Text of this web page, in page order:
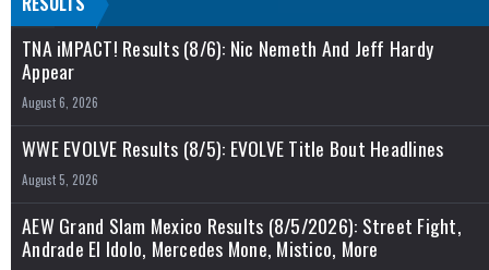
TNA iMPACT! Results (8/6): Nic Nemeth And Jeff Hardy
Appear
August 6, 2026
WWE EVOLVE Results (8/5): EVOLVE Title Bout Headlines
August 5, 2026
AEW Grand Slam Mexico Results (8/5/2026): Street Fight,
Andrade El Idolo, Mercedes Mone, Mistico, More